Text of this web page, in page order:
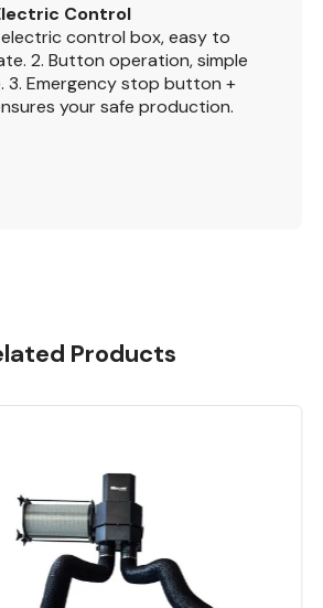
Control
electric control box, easy to
2. Button operation, simple
3. Emergency stop button +
your safe production.
Products